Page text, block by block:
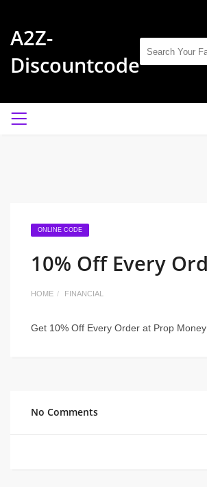
A2Z-
Discountcode
ONLINE CODE
10% Off Every
HOME FINANCIAL
Get 10% Off Every Order at Prop Money
No Comments